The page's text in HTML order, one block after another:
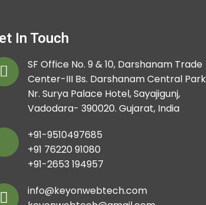
In Touch
SF Office No. 9 & 10, Darshanam Trade
Center-III Bs. Darshanam Central
Nr. Surya Palace Hotel, Sayajigunj,
Vadodara- 390020. Gujarat, India
+91-9510497685
+91 76220 91080
+91-2653 194957
info@keyonwebtech.com